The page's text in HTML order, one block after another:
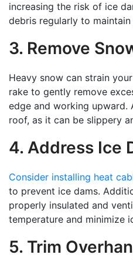
increasing the risk of ice
debris regularly to
3. Remove
Heavy snow can strain
rake to gently remove
edge and working
roof, as it can be slippery
4. Address Ice
Consider installing heat
to prevent ice dams.
properly insulated and
temperature and minimize
5. Trim